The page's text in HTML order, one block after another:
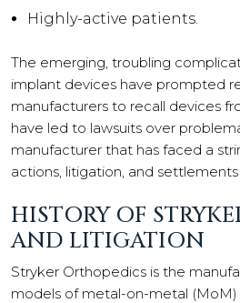
Highly-active patients.
The emerging, troubling
implant devices have prompted
manufacturers to recall devices
have led to lawsuits over
manufacturer that has faced a
actions, litigation, and
HISTORY OF
AND LITIGATION
Stryker Orthopedics is the
models of metal-on-metal